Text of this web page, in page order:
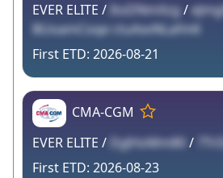
EVER ELITE / ItoDNmXzg/
BUoamCoqe ctuAxvNLafmK
2026-08-21
CMA-CGM
EVER ELITE / DyJHoMm80 /
2026-08-23